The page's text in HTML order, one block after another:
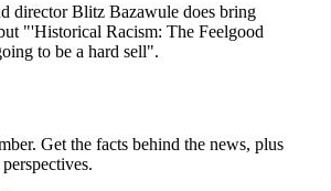
director Blitz Bazawule does bring
"'Historical Racism: The Feelgood
to be a hard sell".
Get the facts behind the news, plus